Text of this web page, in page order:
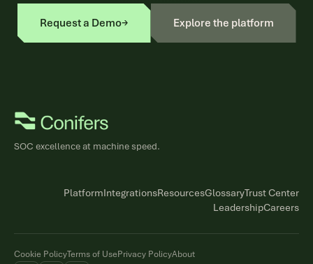
Request a Demo→ Explore the platform
SOC excellence at machine speed.
PlatformIntegrationsResourcesGlossaryTrust Center
LeadershipCareers
Cookie PolicyTerms of UsePrivacy PolicyAbout